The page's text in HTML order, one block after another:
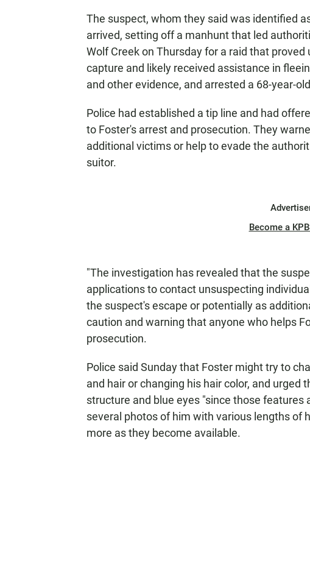
The suspect, whom they said was identified
arrived, setting off a manhunt that led
Wolf Creek on Thursday for a raid that
capture and likely received assistance in
and other evidence, and arrested a 68-year-
Police had established a tip line and had
to Foster's arrest and prosecution. They
additional victims or help to evade the
suitor.
Become a
"The investigation has revealed that the
applications to contact unsuspecting
the suspect's escape or potentially as
caution and warning that anyone who helps
prosecution.
Police said Sunday that Foster might try to
and hair or changing his hair color, and urged
structure and blue eyes "since those features
several photos of him with various lengths of
more as they become available.